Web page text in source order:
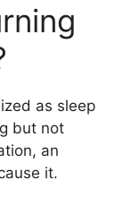
as sleep
but not
an
it.